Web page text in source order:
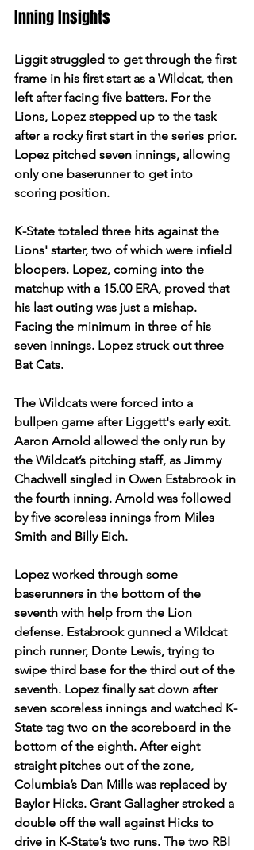
Inning Insights
Liggit struggled to get through the first
frame in his first start as a Wildcat, then
left after facing five batters. For the
Lions, Lopez stepped up to the task
after a rocky first start in the series prior.
Lopez pitched seven innings, allowing
only one baserunner to get into
scoring position.
K-State totaled three hits against the
Lions' starter, two of which were infield
bloopers. Lopez, coming into the
matchup with a 15.00 ERA, proved that
his last outing was just a mishap.
Facing the minimum in three of his
seven innings. Lopez struck out three
Bat Cats.
The Wildcats were forced into a
bullpen game after Liggett's early exit.
Aaron Arnold allowed the only run by
the Wildcat’s pitching staff, as Jimmy
Chadwell singled in Owen Estabrook in
the fourth inning. Arnold was followed
by five scoreless innings from Miles
Smith and Billy Eich.
Lopez worked through some
baserunners in the bottom of the
seventh with help from the Lion
defense. Estabrook gunned a Wildcat
pinch runner, Donte Lewis, trying to
swipe third base for the third out of the
seventh. Lopez finally sat down after
seven scoreless innings and watched K-
State tag two on the scoreboard in the
bottom of the eighth. After eight
straight pitches out of the zone,
Columbia’s Dan Mills was replaced by
Baylor Hicks. Grant Gallagher stroked a
double off the wall against Hicks to
drive in K-State’s two runs. The two RBI